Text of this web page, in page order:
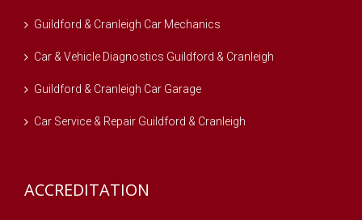
Guildford & Cranleigh Car Mechanics
Car & Vehicle Diagnostics Guildford & Cranleigh
Guildford & Cranleigh Car Garage
Car Service & Repair Guildford & Cranleigh
ACCREDITATION